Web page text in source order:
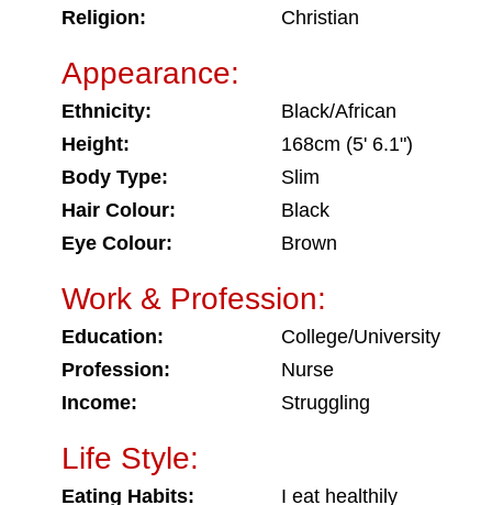
Religion:
Christian
Appearance:
Ethnicity:
Black/African
Height:
168cm (5' 6.1")
Body Type:
Slim
Hair Colour:
Black
Eye Colour:
Brown
Work & Profession:
Education:
College/University
Profession:
Nurse
Income:
Struggling
Life Style:
Eating Habits:
I eat healthily